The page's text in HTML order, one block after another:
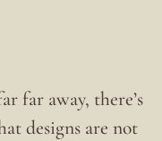
far away, there’s
designs are not